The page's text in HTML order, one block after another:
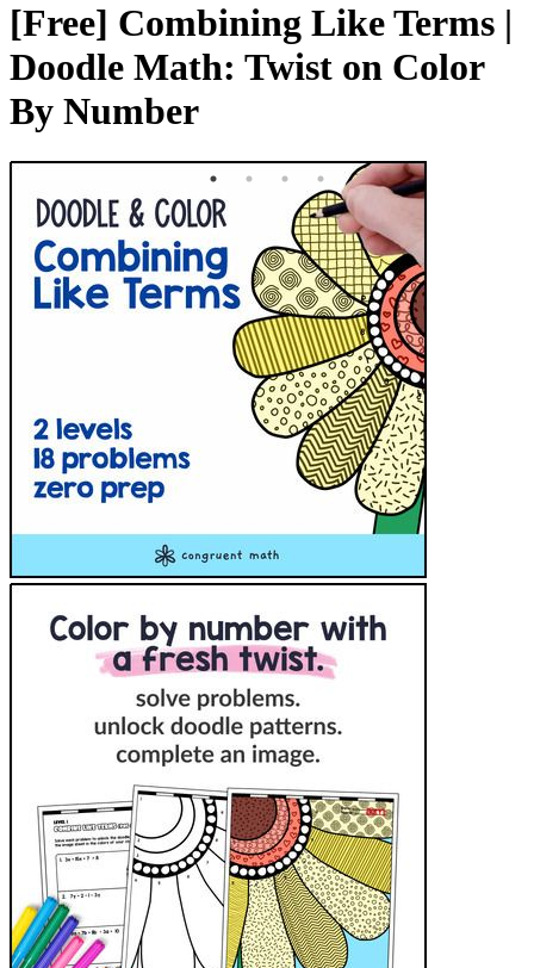
[Free] Combining Like Terms |
Doodle Math: Twist on Color
By Number